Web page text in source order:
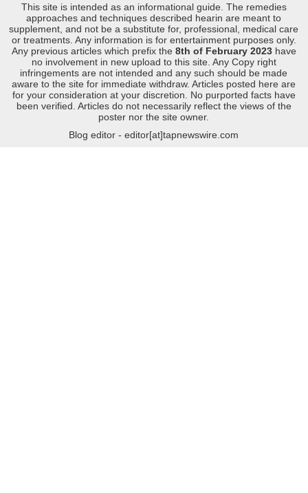
This site is intended as an informational guide. The remedies
approaches and techniques described hearin are meant to
supplement, and not be a substitute for, professional, medical care
or treatments. Any information is for entertainment purposes only.
Any previous articles which prefix the 8th of February 2023 have
no involvement in new upload to this site. Any Copy right
infringements are not intended and any such should be made
aware to the site for immediate withdraw. Articles posted here are
for your consideration at your discretion. No purported facts have
been verified. Articles do not necessarily reflect the views of the
poster nor the site owner.
Blog editor - editor[at]tapnewswire.com